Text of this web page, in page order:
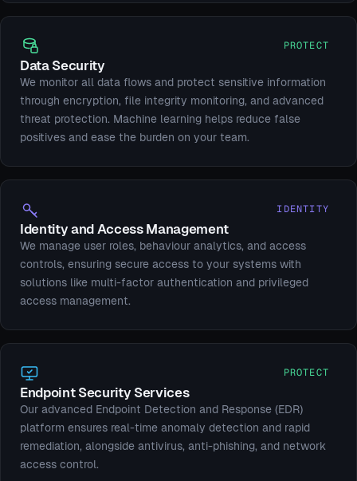
PROTECT
Data Security
We monitor all data flows and protect sensitive information
through encryption, file integrity monitoring, and advanced
threat protection. Machine learning helps reduce false
positives and ease the burden on your team.
IDENTITY
Identity and Access Management
We manage user roles, behaviour analytics, and access
controls, ensuring secure access to your systems with
solutions like multi-factor authentication and privileged
access management.
PROTECT
Endpoint Security Services
Our advanced Endpoint Detection and Response (EDR)
platform ensures real-time anomaly detection and rapid
remediation, alongside antivirus, anti-phishing, and network
access control.